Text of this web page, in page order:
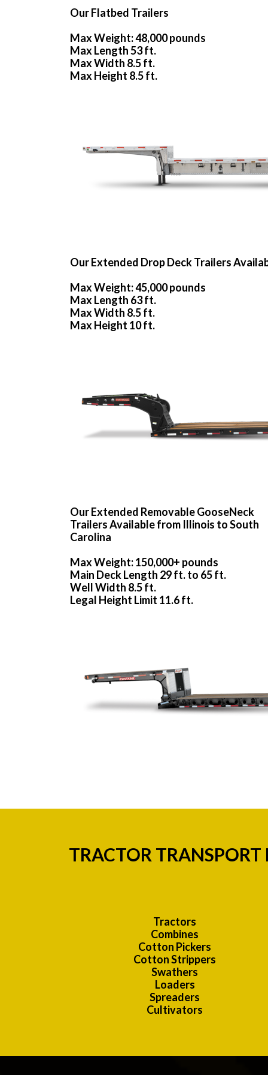
Our Flatbed Trailers
Max Weight: 48,000 pounds
Max Length 53 ft.
Max Width 8.5 ft.
Max Height 8.5 ft.
Our Extended Drop Deck Trailers
Max Weight: 45,000 pounds
Max Length 63 ft.
Max Width 8.5 ft.
Max Height 10 ft.
Our Extended Removable GooseNeck
Trailers Available from Illinois to South
Carolina
Max Weight: 150,000+ pounds
Main Deck Length 29 ft. to 65 ft.
Well Width 8.5 ft.
Legal Height Limit 11.6 ft.
TRACTOR
Tractors
Combines
Cotton Pickers
Cotton Strippers
Swathers
Loaders
Spreaders
Cultivators